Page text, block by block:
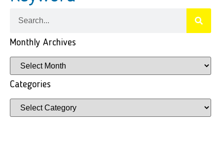
Monthly Archives
Categories